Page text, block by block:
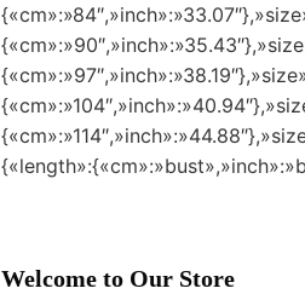
Welcome to Our Store